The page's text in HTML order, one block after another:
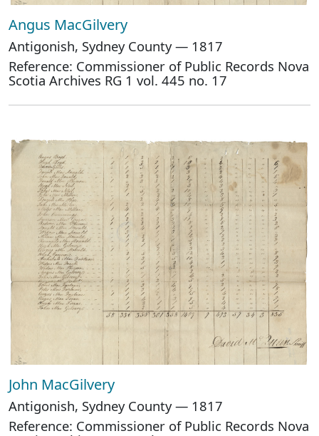
Angus MacGilvery
Antigonish, Sydney County — 1817
Reference: Commissioner of Public Records Nova
Scotia Archives RG 1 vol. 445 no. 17
John MacGilvery
Antigonish, Sydney County — 1817
Reference: Commissioner of Public Records Nova